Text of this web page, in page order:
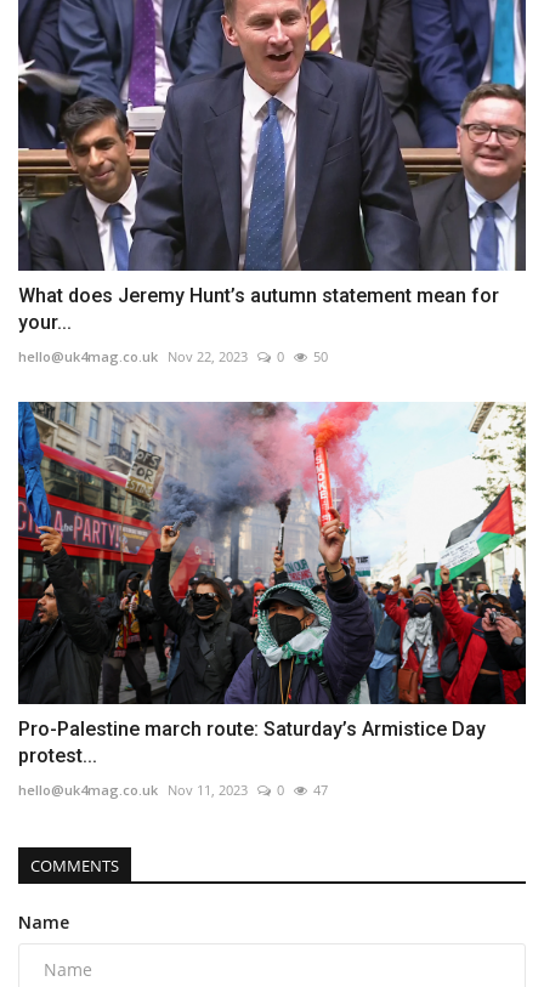
What does Jeremy Hunt’s autumn statement mean for
your...
hello@uk4mag.co.uk Nov 22, 2023 0 50
Pro-Palestine march route: Saturday’s Armistice Day
protest...
hello@uk4mag.co.uk Nov 11, 2023 0 47
COMMENTS
Name